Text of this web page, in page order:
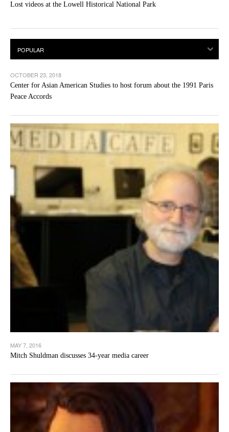
Lost videos at the Lowell Historical National Park
OCTOBER 23, 2018
Center for Asian American Studies to host forum about the 1991 Paris
Peace Accords
MAY 7, 2016
Mitch Shuldman discusses 34-year media career